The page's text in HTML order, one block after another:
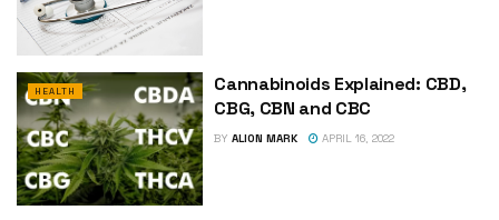
HEALTH
Cannabinoids Explained: CBD,
CBG, CBN and CBC
BY ALION MARK APRIL 16, 2022